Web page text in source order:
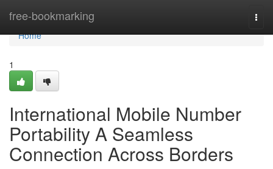
free-bookmarking
Home
Home
1
International Mobile Number
Portability A Seamless
Connection Across Borders